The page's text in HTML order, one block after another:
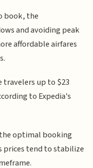
book, the
and avoiding peak
affordable airfares
travelers up to $23
to Expedia's
optimal booking
prices tend to stabilize